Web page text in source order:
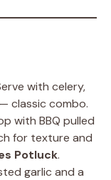
with celery,
classic combo.
with BBQ pulled
for texture and
Potluck.
garlic and a